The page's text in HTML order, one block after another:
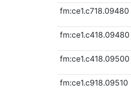
fm:ce1.c718.09480
fm:ce1.c418.09480
fm:ce1.c418.09500
fm:ce1.c918.09510